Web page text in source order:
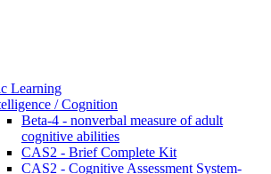
Learning
/ Cognition
Beta-4 - nonverbal measure of adult
cognitive abilities
CAS2 - Brief Complete Kit
CAS2 - Cognitive Assessment System-